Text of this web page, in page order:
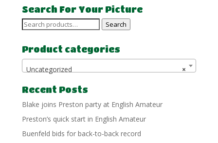
through
£15.00
Search For Your Picture
Search
Search
Product categories
×
Uncategorized
Recent Posts
Blake joins Preston party at English Amateur
Preston’s quick start in English Amateur
Buenfeld bids for back-to-back record